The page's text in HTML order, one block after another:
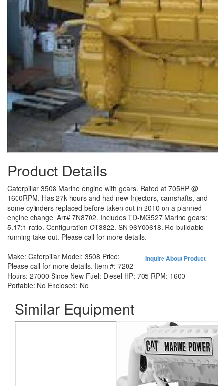
Product Details
Caterpillar 3508 Marine engine with gears. Rated at 705HP @
1600RPM. Has 27k hours and had new Injectors, camshafts, and
some cylinders replaced before taken out in 2010 on a planned
engine change. Arr# 7N8702. Includes TD-MG527 Marine gears:
5.17:1 ratio. Configuration OT3822. SN 96Y00618. Re-buildable
running take out. Please call for more details.
Inquire About Product
Make: Caterpillar Model: 3508 Price:
Please call for more details. Item #: 7202
Hours: 27000 Since New Fuel: Diesel HP: 705 RPM: 1600
Portable: No Enclosed: No
Similar Equipment